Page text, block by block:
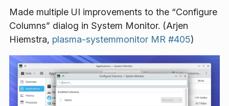
Made multiple UI improvements to the “Configure
Columns” dialog in System Monitor. (Arjen
Hiemstra, plasma-systemmonitor MR #405)